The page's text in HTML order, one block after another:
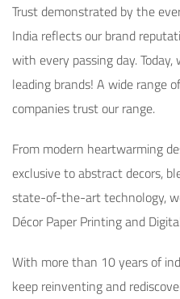
Trust demonstrated by the
India reflects our brand
with every passing day.
leading brands! A wide range
companies trust our range.
From modern heartwarming
exclusive to abstract decors,
state-of-the-art technology,
Décor Paper Printing and
With more than 10 years of
keep reinventing and